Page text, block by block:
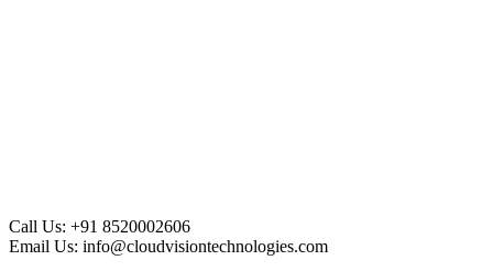
Call Us: +91 8520002606
Email Us: info@cloudvisiontechnologies.com